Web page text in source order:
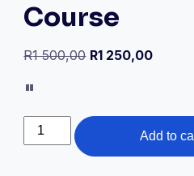
Course
R1 500,00 R1 250,00
Add to